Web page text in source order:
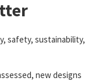
safety, sustainability,
new designs